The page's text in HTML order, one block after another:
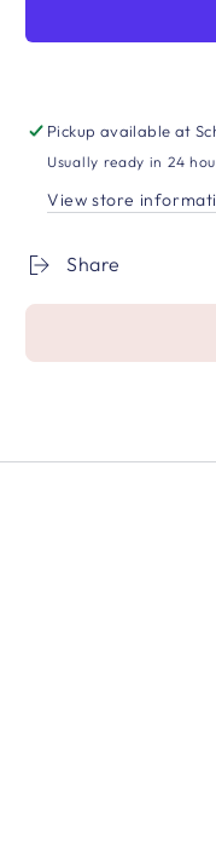
Pickup available at
Usually ready in 24
View store
Share